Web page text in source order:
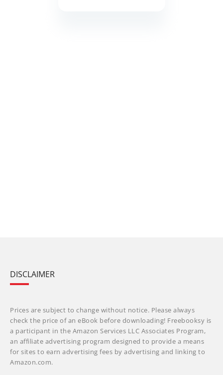
DISCLAIMER
Prices are subject to change without notice. Please always
check the price of an eBook before downloading! Freebooksy is
a participant in the Amazon Services LLC Associates Program,
an affiliate advertising program designed to provide a means
for sites to earn advertising fees by advertising and linking to
Amazon.com.